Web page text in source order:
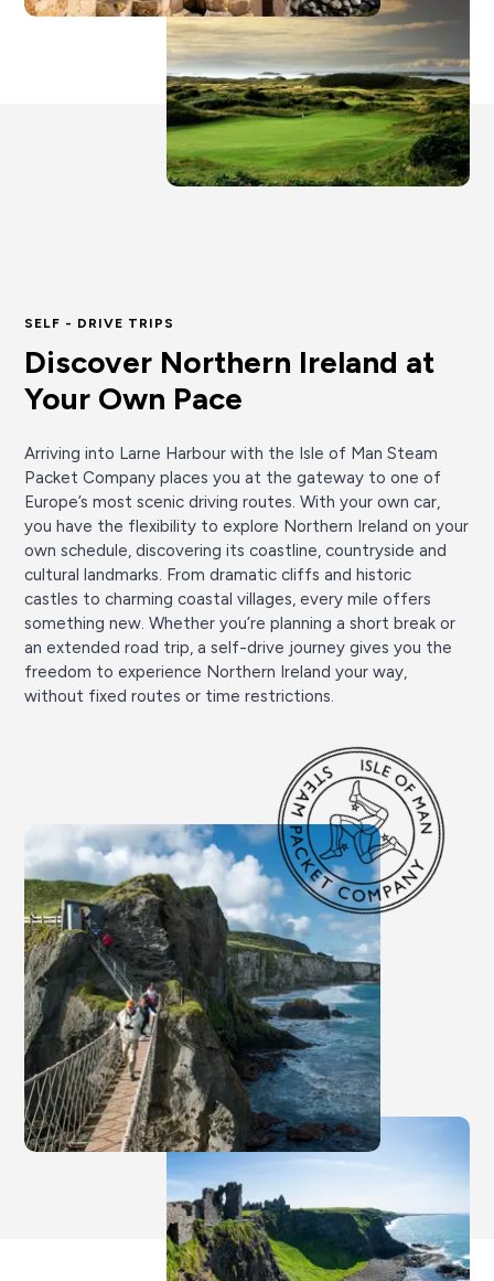
SELF - DRIVE TRIPS
Discover Northern Ireland at
Your Own Pace
Arriving into Larne Harbour with the Isle of Man Steam
Packet Company places you at the gateway to one of
Europe’s most scenic driving routes. With your own car,
you have the flexibility to explore Northern Ireland on your
own schedule, discovering its coastline, countryside and
cultural landmarks. From dramatic cliffs and historic
castles to charming coastal villages, every mile offers
something new. Whether you’re planning a short break or
an extended road trip, a self-drive journey gives you the
freedom to experience Northern Ireland your way,
without fixed routes or time restrictions.